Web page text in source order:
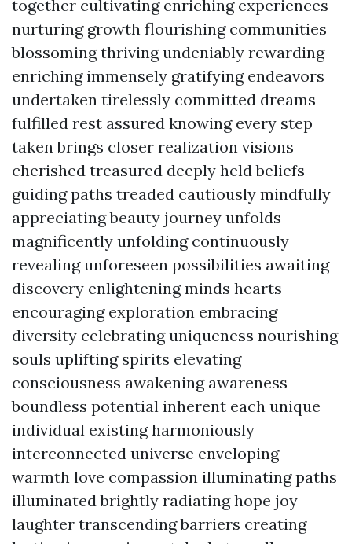
together cultivating enriching experiences
nurturing growth flourishing communities
blossoming thriving undeniably rewarding
enriching immensely gratifying endeavors
undertaken tirelessly committed dreams
fulfilled rest assured knowing every step
taken brings closer realization visions
cherished treasured deeply held beliefs
guiding paths treaded cautiously mindfully
appreciating beauty journey unfolds
magnificently unfolding continuously
revealing unforeseen possibilities awaiting
discovery enlightening minds hearts
encouraging exploration embracing
diversity celebrating uniqueness nourishing
souls uplifting spirits elevating
consciousness awakening awareness
boundless potential inherent each unique
individual existing harmoniously
interconnected universe enveloping
warmth love compassion illuminating paths
illuminated brightly radiating hope joy
laughter transcending barriers creating